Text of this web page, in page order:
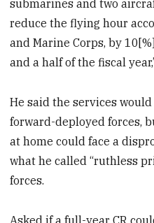
submarines and two
reduce the flying hour
and Marine Corps, by
and a half of the fiscal
He said the services
forward-deployed forces,
at home could face a
what he called “ruthless
forces.
Asked if a full-year CR